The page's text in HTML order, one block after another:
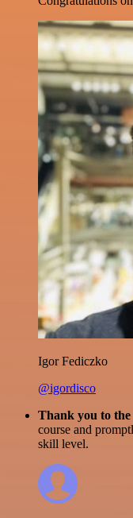
Igor Fediczko
@igordisco
Thank you to
course and
skill level.